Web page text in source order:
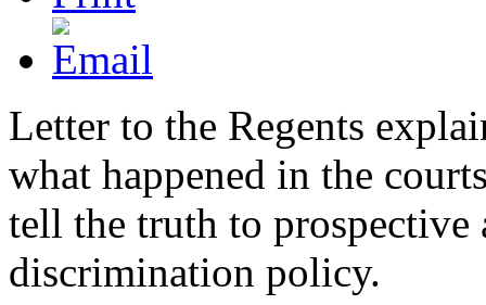
Letter to the Regents
what happened in the
tell the truth to prospective
discrimination policy.